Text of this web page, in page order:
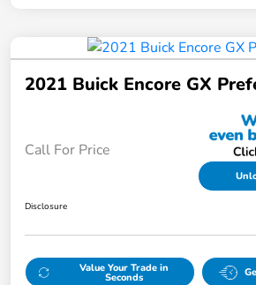
2021 Buick Encore GX
Call For Price
Disclosure
Value Your Trade in
Seconds